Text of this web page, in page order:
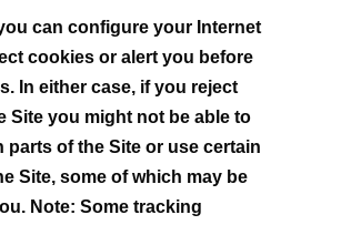
can configure your Internet
cookies or alert you before
In either case, if you reject
Site you might not be able to
parts of the Site or use certain
Site, some of which may be
Note: Some tracking